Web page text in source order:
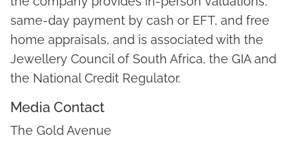
same-day payment by cash or EFT, and free
home appraisals, and is associated with the
Jewellery Council of South Africa, the GIA and
the National Credit Regulator.
Media Contact
The Gold Avenue